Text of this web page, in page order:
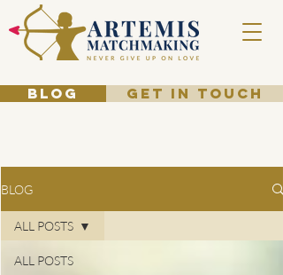
BLOG GET IN TOUCH
BLOG
ALL POSTS
ALL POSTS